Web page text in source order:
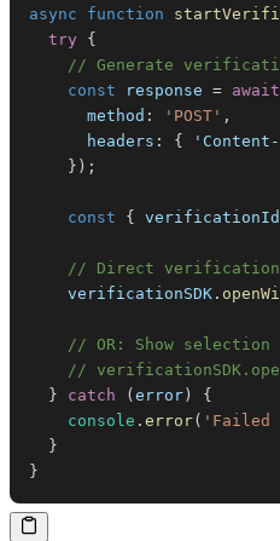
async
function
try
{
// Generate
const response = await
method : 'POST' ,
headers : {
} ) ;
const { verificationId
// Direct verification
    verificationSDK
.
// OR: Show selection
//
}
catch ( error )
{
console . error( 'Failed
}
}